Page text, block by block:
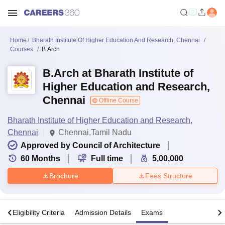
Home
Bharath Institute Of Higher Education And Research, Chennai
Courses
B.Arch
B.Arch at Bharath Institute of
Higher Education and Research,
Chennai
Offline Course
Bharath Institute of Higher Education and Research,
Chennai
Chennai,Tamil Nadu
Approved by Council of Architecture
60 Months Full time 5,00,000
Brochure Fees Structure
Eligibility Criteria Admission Details Exams